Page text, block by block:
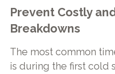
Prevent Costly
Breakdowns
The most common
is during the first cold